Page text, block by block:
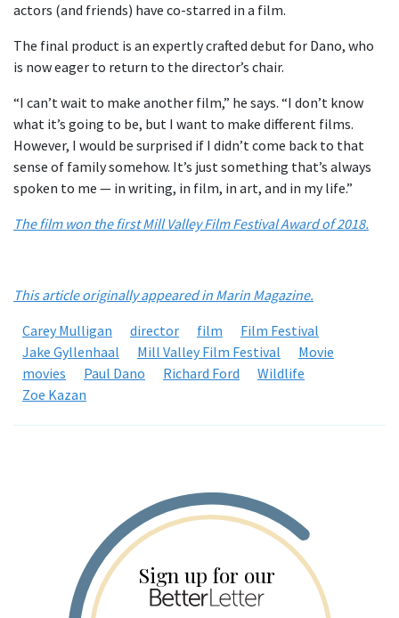
actors (and friends) have co-starred in a film.
The final product is an expertly crafted debut for Dano, who
is now eager to return to the director’s chair.
“I can’t wait to make another film,” he says. “I don’t know
what it’s going to be, but I want to make different films.
However, I would be surprised if I didn’t come back to that
sense of family somehow. It’s just something that’s always
spoken to me — in writing, in film, in art, and in my life.”
The film won the first Mill Valley Film Festival Award of 2018.
This article originally appeared in Marin Magazine.
Carey Mulligan
director film
Film Festival
Jake Gyllenhaal
Mill Valley Film Festival
Movie
movies
Paul Dano Richard Ford
Wildlife
Zoe Kazan
Sign up for our